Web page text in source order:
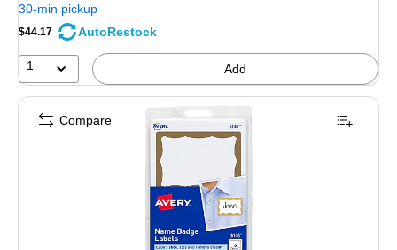
30-min pickup
$44.17 AutoRestock
1 Add
Compare